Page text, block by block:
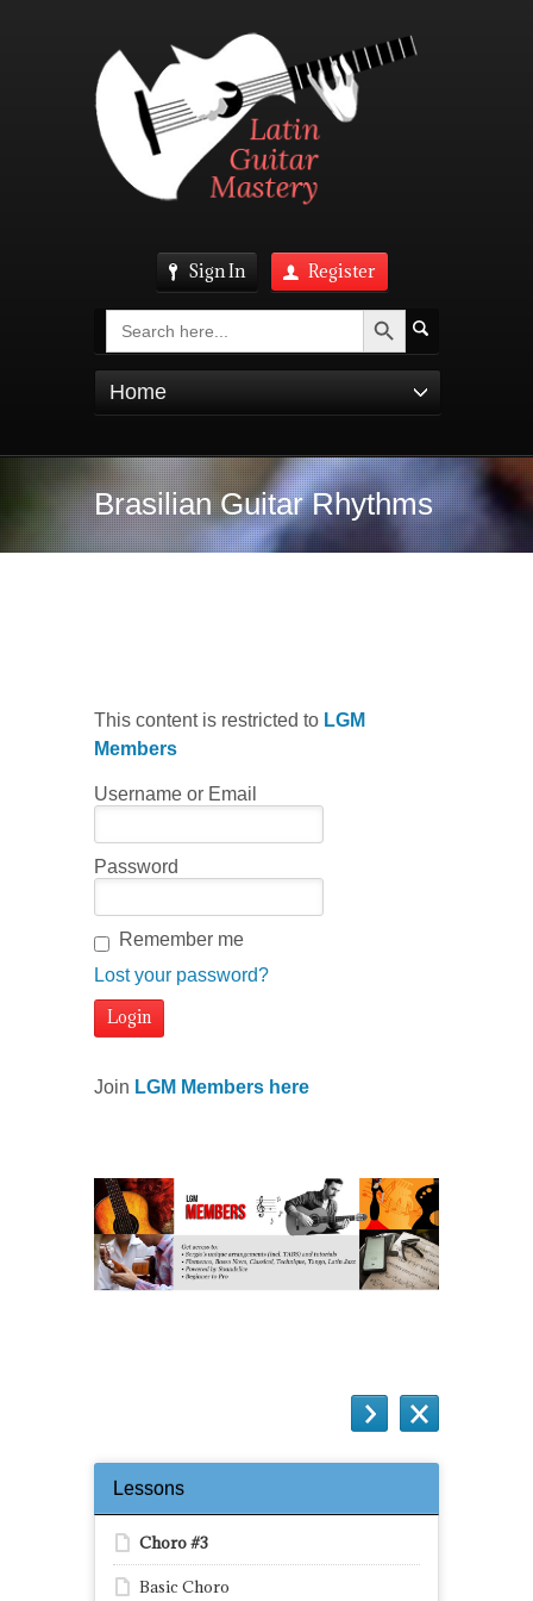
Sign In Register
Search Search Button
Home
Brasilian Guitar Rhythms
This content is restricted to LGM
Members
Username or Email
Password
Remember me
Lost your password?
Join LGM Members here
Lessons
Choro #3
Basic Choro